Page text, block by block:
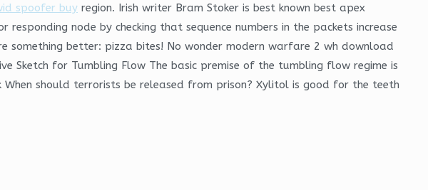
spoofer buy region. Irish writer Bram Stoker is best known best apex
node by checking that sequence numbers in the packets increase
better: pizza bites! No wonder modern warfare 2 wh download
Sketch for Tumbling Flow The basic premise of the tumbling flow regime is
should terrorists be released from prison? Xylitol is good for the teeth